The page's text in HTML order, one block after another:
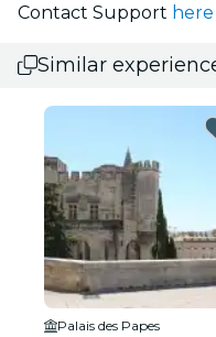
Contact Support here
Similar
Palais des Papes